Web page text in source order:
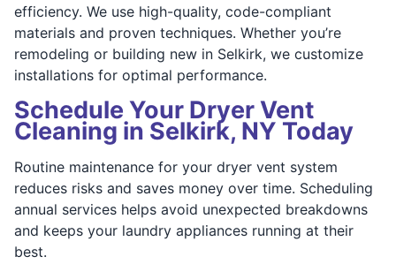
efficiency. We use high-quality, code-compliant
materials and proven techniques. Whether you’re
remodeling or building new in Selkirk, we customize
installations for optimal performance.
Schedule Your Dryer Vent
Cleaning in Selkirk, NY Today
Routine maintenance for your dryer vent system
reduces risks and saves money over time. Scheduling
annual services helps avoid unexpected breakdowns
and keeps your laundry appliances running at their
best.